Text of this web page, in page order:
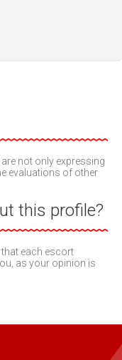
not only expressing
evaluations of other
this profile?
that each escort
as your opinion is